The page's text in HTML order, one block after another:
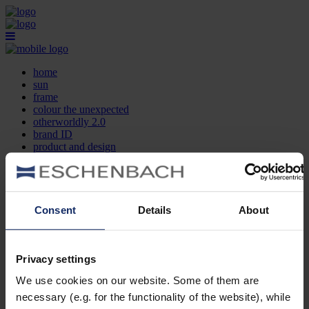
Consent Details About
Privacy settings
We use cookies on our website. Some of them are
necessary (e.g. for the functionality of the website), while
home
sun
frame
colour the unexpected
otherworldly 2.0
brand ID
product and design
contact
FR
home
frame
otherworldly 2.0
brand ID
product and design